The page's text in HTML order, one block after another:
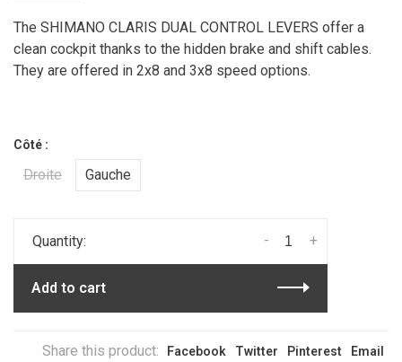
The SHIMANO CLARIS DUAL CONTROL LEVERS offer a
clean cockpit thanks to the hidden brake and shift cables.
They are offered in 2x8 and 3x8 speed options.
Côté :
Droite Gauche
Quantity: +
-
Add to cart
Share this product: Facebook Twitter Pinterest Email